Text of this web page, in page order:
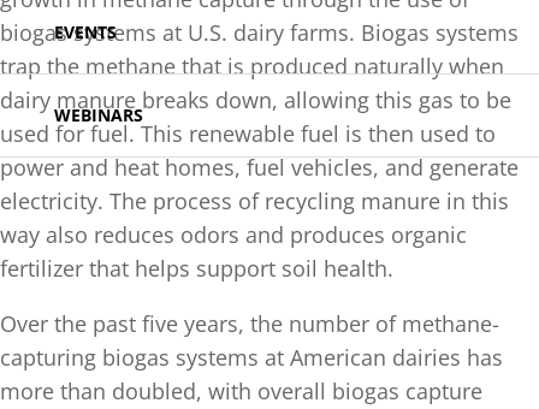
EVENTS
WEBINARS
biogas systems at U.S. dairy farms. Biogas systems
trap the methane that is produced naturally when
dairy manure breaks down, allowing this gas to be
used for fuel. This renewable fuel is then used to
power and heat homes, fuel vehicles, and generate
electricity. The process of recycling manure in this
way also reduces odors and produces organic
fertilizer that helps support soil health.
Over the past five years, the number of methane-
capturing biogas systems at American dairies has
more than doubled, with overall biogas capture